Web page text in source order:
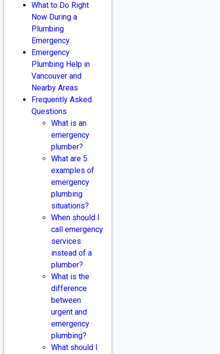
What to Do Right
Now During a
Plumbing
Emergency
Emergency
Plumbing Help in
Vancouver and
Nearby Areas
Frequently Asked
Questions
What is an
emergency
plumber?
What are 5
examples of
emergency
plumbing
situations?
When should I
call emergency
services
instead of a
plumber?
What is the
difference
between
urgent and
emergency
plumbing?
What should I